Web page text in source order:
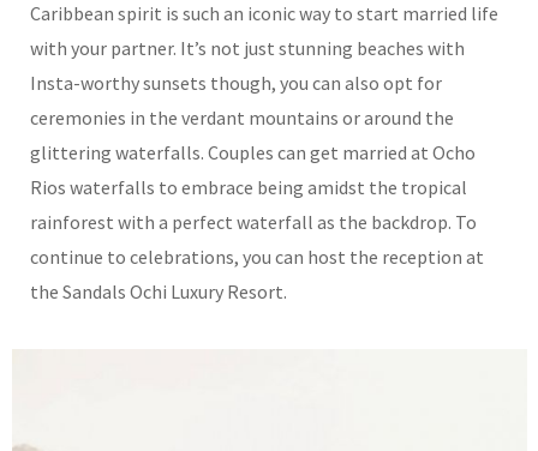
Caribbean spirit is such an iconic way to start married life
with your partner. It’s not just stunning beaches with
Insta-worthy sunsets though, you can also opt for
ceremonies in the verdant mountains or around the
glittering waterfalls. Couples can get married at Ocho
Rios waterfalls to embrace being amidst the tropical
rainforest with a perfect waterfall as the backdrop. To
continue to celebrations, you can host the reception at
the Sandals Ochi Luxury Resort.